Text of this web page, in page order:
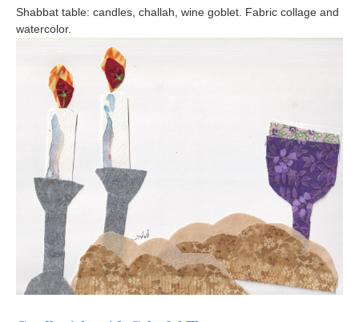
Shabbat table: candles, challah, wine goblet. Fabric collage and
watercolor.